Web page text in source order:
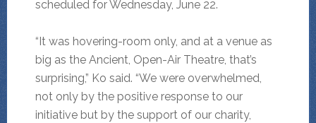
scheduled for Wednesday, June 22.
“It was hovering-room only, and at a venue as
big as the Ancient, Open-Air Theatre, that’s
surprising,” Ko said. “We were overwhelmed,
not only by the positive response to our
initiative but by the support of our charity,